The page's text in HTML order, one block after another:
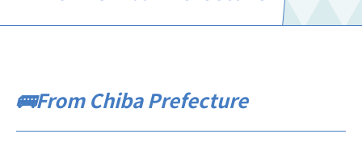
🚌From Chiba Prefecture